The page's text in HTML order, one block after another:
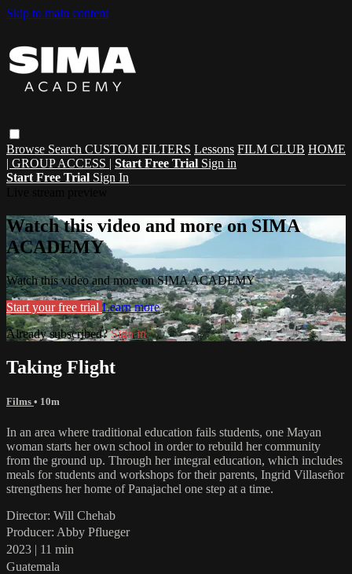
Skip to main content
Browse Search CUSTOM FILTERS Lessons FILM CLUB HOME
| GROUP ACCESS | Start Free Trial Sign in
Start Free Trial Sign In
Watch this video and more on SIMA
ACADEMY
Watch this video and more on SIMA ACADEMY
Start your free trial Learn more
Already subscribed?Sign in
Taking Flight
Films • 10m
In an area where traditional education fails students, one Mayan
woman starts her own school in order to rebuild her community
from the ground up. Through her integral education, which includes
meals for students and workshops for their parents, Ingrid Villaseñor
strengthens her home of Panajachel one step at a time.
Director: Will Chehab
Producer: Abby Pflueger
2023 | 11 min
Guatemala